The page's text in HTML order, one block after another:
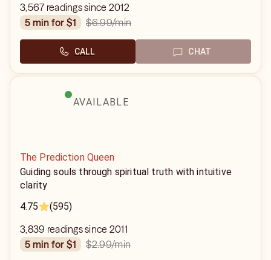
3,567 readings since 2012
5 min for $1
$6.99/min
CALL CHAT
AVAILABLE
The Prediction Queen
Guiding souls through spiritual truth with intuitive
clarity
4.75
(595)
3,839 readings since 2011
5 min for $1
$2.99/min